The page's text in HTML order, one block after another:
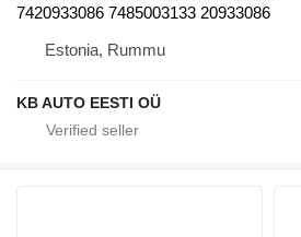
7420933086 7485003133 20933086
Estonia, Rummu
KB AUTO EESTI OÜ